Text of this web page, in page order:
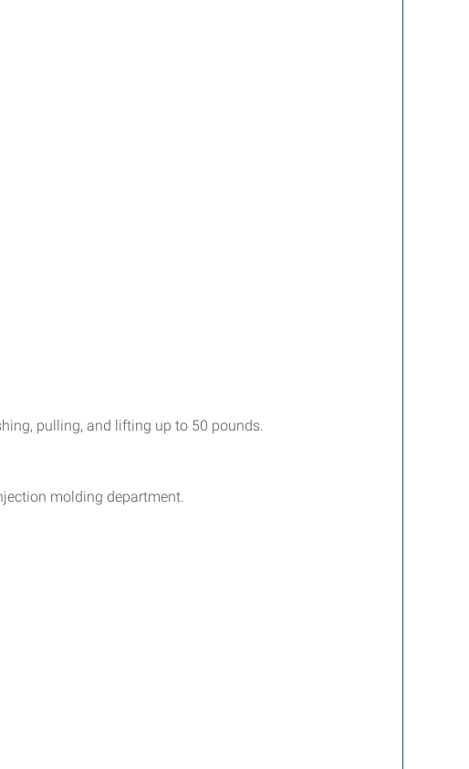
pulling, and lifting up to 50 pounds.
molding department.